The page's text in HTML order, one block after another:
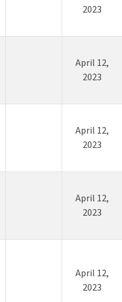
2023
April 12,
2023
April 12,
2023
April 12,
2023
April 12,
2023